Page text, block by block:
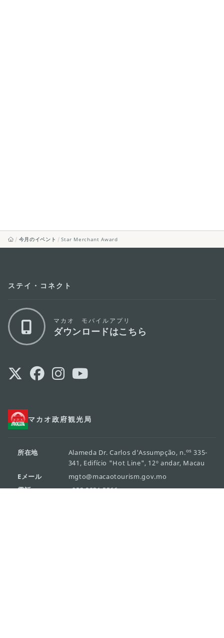
今月のイベント Star Merchant Award
マカオ政府観光局
所在地 Alameda Dr. Carlos d'Assumpção, n.os 335-
341, Edifício "Hot Line", 12º andar, Macau
Eメール
mgto@macaotourism.gov.mo
電話
+853 2831 5566
ステイ・コネクト
マカオ モバイルアプリ
ダウンロードはこちら